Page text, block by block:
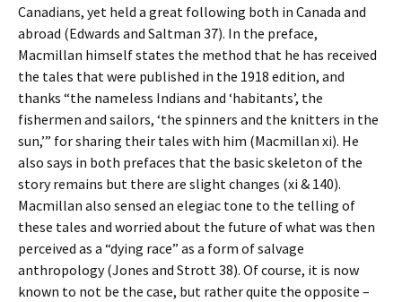
Canadians, yet held a great following both in Canada and
abroad (Edwards and Saltman 37). In the preface,
Macmillan himself states the method that he has received
the tales that were published in the 1918 edition, and
thanks “the nameless Indians and ‘habitants’, the
fishermen and sailors, ‘the spinners and the knitters in the
sun,’” for sharing their tales with him (Macmillan xi). He
also says in both prefaces that the basic skeleton of the
story remains but there are slight changes (xi & 140).
Macmillan also sensed an elegiac tone to the telling of
these tales and worried about the future of what was then
perceived as a “dying race” as a form of salvage
anthropology (Jones and Strott 38). Of course, it is now
known to not be the case, but rather quite the opposite –